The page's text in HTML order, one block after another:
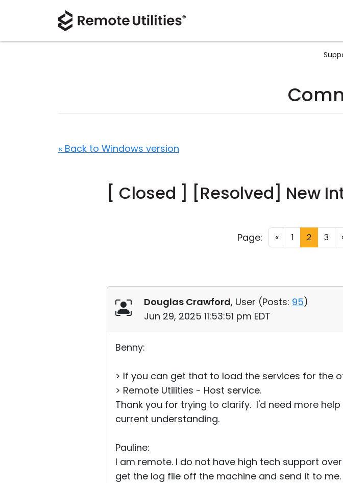
« Back to Windows version
[ Closed ] [Resolved] New
Page: « 1 2 3
Douglas Crawford, User (Posts: 95)
Jun 29, 2025 11:53:51 pm EDT
Benny:
> If you can get that to load the services for the
> Remote Utilities - Host service.
Thank you for trying to clarify. I'd need more
current understanding.
Pauline:
I am remote. I do not have high tech support
get the log file off the machine and send it to me.